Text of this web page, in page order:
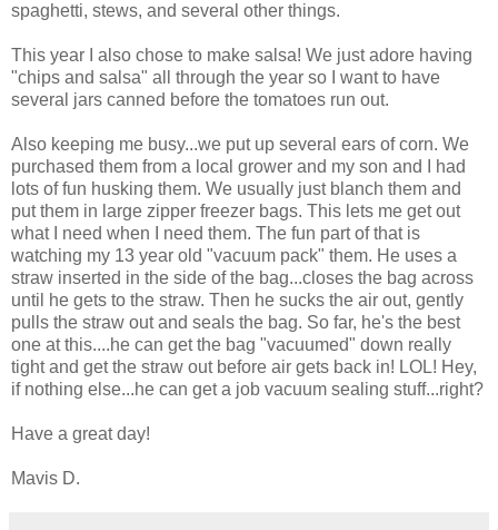
spaghetti, stews, and several other things.
This year I also chose to make salsa! We just adore having
"chips and salsa" all through the year so I want to have
several jars canned before the tomatoes run out.
Also keeping me busy...we put up several ears of corn. We
purchased them from a local grower and my son and I had
lots of fun husking them. We usually just blanch them and
put them in large zipper freezer bags. This lets me get out
what I need when I need them. The fun part of that is
watching my 13 year old "vacuum pack" them. He uses a
straw inserted in the side of the bag...closes the bag across
until he gets to the straw. Then he sucks the air out, gently
pulls the straw out and seals the bag. So far, he's the best
one at this....he can get the bag "vacuumed" down really
tight and get the straw out before air gets back in! LOL! Hey,
if nothing else...he can get a job vacuum sealing stuff...right?
Have a great day!
Mavis D.